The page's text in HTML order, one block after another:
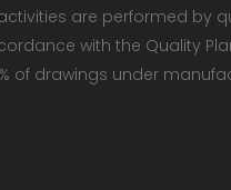
are performed by
with the Quality
of drawings under